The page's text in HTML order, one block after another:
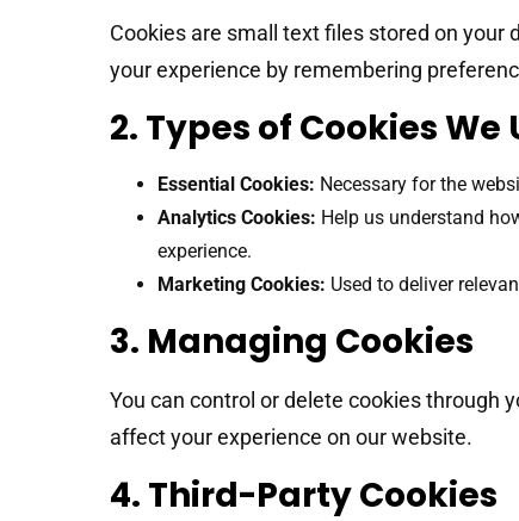
Cookies are small text files stored on your
your experience by remembering
2. Types of Cookies We
Essential Cookies: Necessary for the
Analytics Cookies: Help us understand
experience.
Marketing Cookies: Used to deliver
3. Managing Cookies
You can control or delete cookies through
affect your experience on our website.
4. Third-Party Cookies